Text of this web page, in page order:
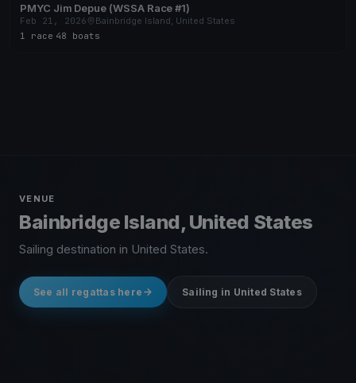
PMYC Jim Depue (WSSA Race #1)
Feb 21, 2026
Bainbridge Island, United States
1 race 48 boats
VENUE
Bainbridge Island, United States
Sailing destination in United States.
See all regattas here Sailing in United States